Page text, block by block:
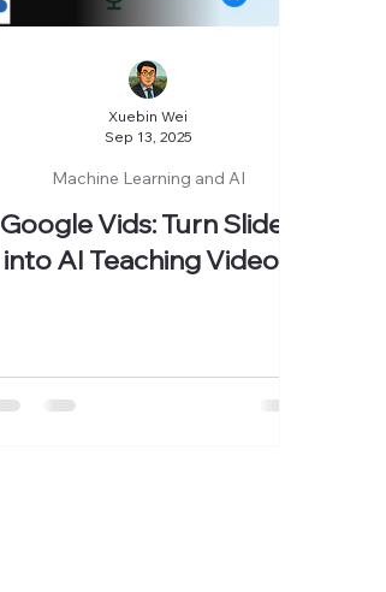
Google Vids: Turn Slides
into AI Teaching Videos
Machine Learning and AI
Xuebin Wei
Sep 13, 2025